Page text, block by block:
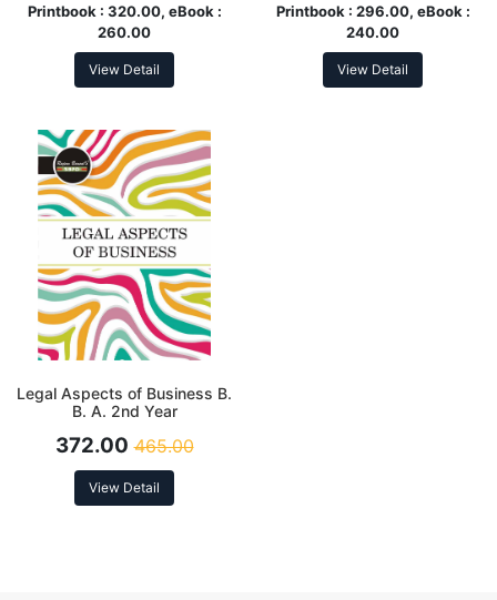
Printbook : 320.00, eBook :
260.00
View Detail
Printbook : 296.00, eBook :
240.00
View Detail
Legal Aspects of Business B.
B. A. 2nd Year
372.00 465.00
View Detail